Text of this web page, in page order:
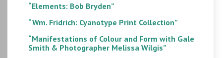
“Elements: Bob Bryden”
“Wm. Fridrich: Cyanotype Print Collection”
“Manifestations of Colour and Form with Gale
Smith & Photographer Melissa Wilgis”